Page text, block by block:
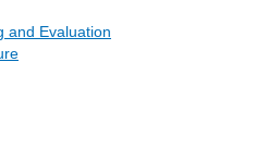
and Evaluation